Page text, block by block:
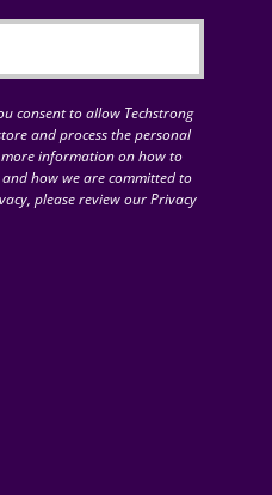
consent to allow Techstrong
and process the personal
information on how to
how we are committed to
please review our Privacy